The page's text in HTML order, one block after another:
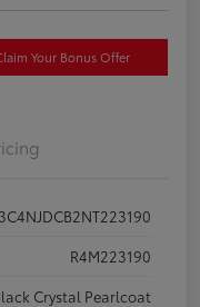
Your Bonus Offer
3C4NJDCB2NT223190
R4M223190
Crystal Pearlcoat